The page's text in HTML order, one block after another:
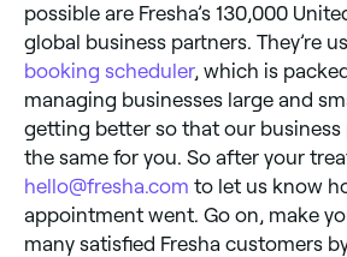
possible are Fresha’s 130,000
global business partners. They’re
booking scheduler, which is
managing businesses large and
getting better so that our business
the same for you. So after your
hello@fresha.com to let us know
appointment went. Go on, make
many satisfied Fresha customers